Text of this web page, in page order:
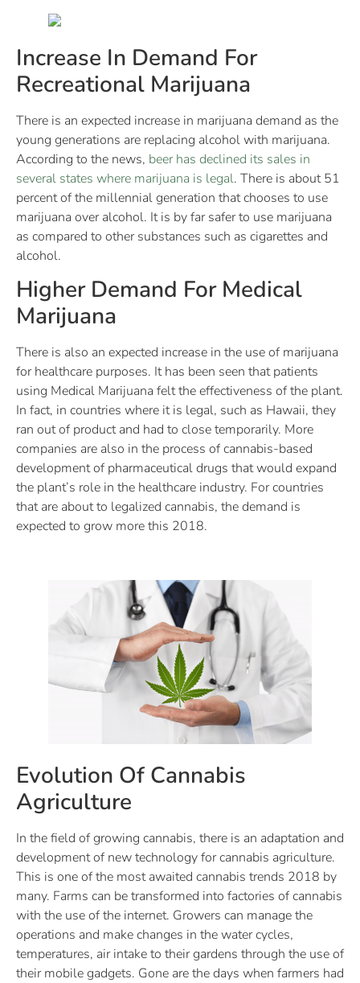
Increase In Demand For
Recreational Marijuana
There is an expected increase in marijuana demand as the
young generations are replacing alcohol with marijuana.
According to the news, beer has declined its sales in
several states where marijuana is legal. There is about 51
percent of the millennial generation that chooses to use
marijuana over alcohol. It is by far safer to use marijuana
as compared to other substances such as cigarettes and
alcohol.
Higher Demand For Medical
Marijuana
There is also an expected increase in the use of marijuana
for healthcare purposes. It has been seen that patients
using Medical Marijuana felt the effectiveness of the plant.
In fact, in countries where it is legal, such as Hawaii, they
ran out of product and had to close temporarily. More
companies are also in the process of cannabis-based
development of pharmaceutical drugs that would expand
the plant’s role in the healthcare industry. For countries
that are about to legalized cannabis, the demand is
expected to grow more this 2018.
Evolution Of Cannabis
Agriculture
In the field of growing cannabis, there is an adaptation and
development of new technology for cannabis agriculture.
This is one of the most awaited cannabis trends 2018 by
many. Farms can be transformed into factories of cannabis
with the use of the internet. Growers can manage the
operations and make changes in the water cycles,
temperatures, air intake to their gardens through the use of
their mobile gadgets. Gone are the days when farmers had